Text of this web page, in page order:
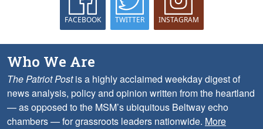
FACEBOOK TWITTER INSTAGRAM
Who We Are
The Patriot Postis a highly acclaimed weekday digest of
news analysis, policy and opinion written from the heartland
— as opposed to the MSM’s ubiquitous Beltway echo
chambers — for grassroots leaders nationwide. More